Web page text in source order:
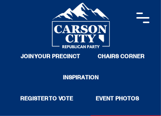
JOIN YOUR PRECINCT CHAIRS CORNER
INSPIRATION
REGISTER TO VOTE EVENT PHOTOS